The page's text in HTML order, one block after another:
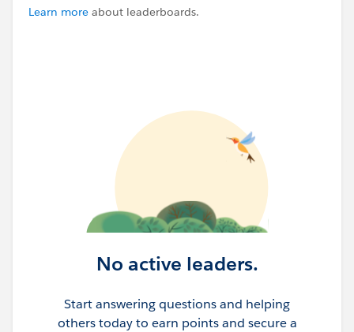
Learn more about leaderboards.
No active leaders.
Start answering questions and helping
others today to earn points and secure a